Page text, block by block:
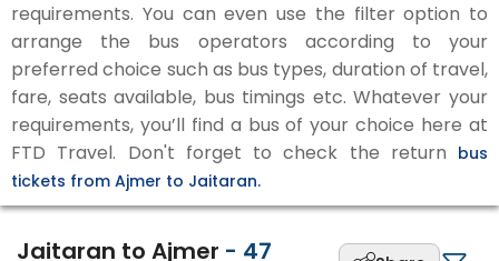
requirements. You can even use the filter option to
arrange the bus operators according to your
preferred choice such as bus types, duration of travel,
fare, seats available, bus timings etc. Whatever your
requirements, you’ll find a bus of your choice here at
FTD Travel. Don't forget to check the return bus
tickets from Ajmer to Jaitaran.
Jaitaran to Ajmer - 47